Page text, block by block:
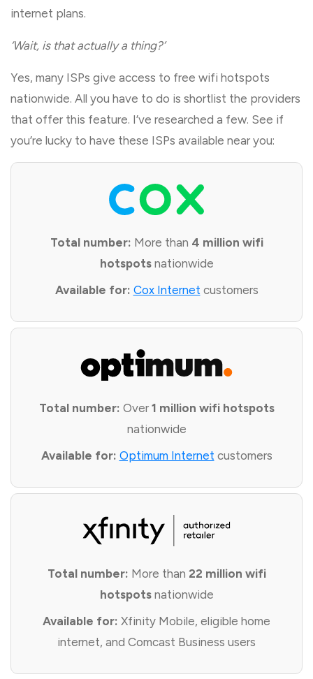
internet plans.
‘Wait, is that actually a thing?’
Yes, many ISPs give access to free wifi hotspots
nationwide. All you have to do is shortlist the providers
that offer this feature. I’ve researched a few. See if
you’re lucky to have these ISPs available near you:
Total number: More than 4 million wifi
hotspotsnationwide
Available for: Cox Internet customers
Total number: Over 1 million wifi hotspots
nationwide
Available for: Optimum Internet customers
Total number: More than 22 million wifi
hotspotsnationwide
Available for: Xfinity Mobile, eligible home
internet, and Comcast Business users